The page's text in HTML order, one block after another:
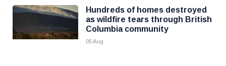
Hundreds of homes destroyed
as wildfire tears through British
Columbia community
05 Aug